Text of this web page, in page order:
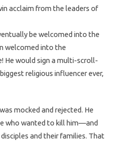
acclaim from the leaders of
be welcomed into the
welcomed into the
He would sign a multi-scroll-
religious influencer ever,
mocked and rejected. He
who wanted to kill him—and
and their families. That